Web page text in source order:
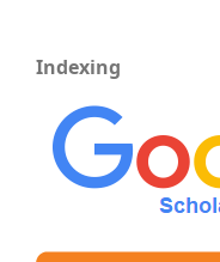
Indexing